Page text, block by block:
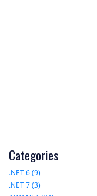
Categories
.NET 6 (9)
.NET 7 (3)